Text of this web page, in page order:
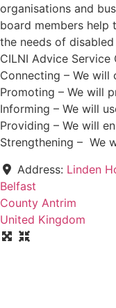
organisations and
board members help
the needs of
CILNI Advice Service
Connecting – We
Promoting – We will
Informing – We will
Providing – We will
Strengthening – We
Address: Linden
Belfast
County Antrim
United Kingdom